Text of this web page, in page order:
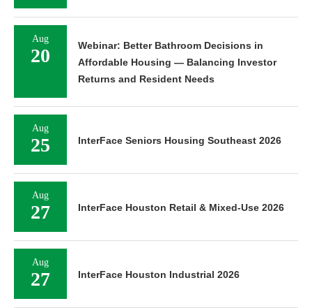
Aug
20
Webinar: Better Bathroom Decisions in
Affordable Housing — Balancing Investor
Returns and Resident Needs
Aug
25 InterFace Seniors Housing Southeast 2026
Aug
27 InterFace Houston Retail & Mixed-Use 2026
Aug
27 InterFace Houston Industrial 2026